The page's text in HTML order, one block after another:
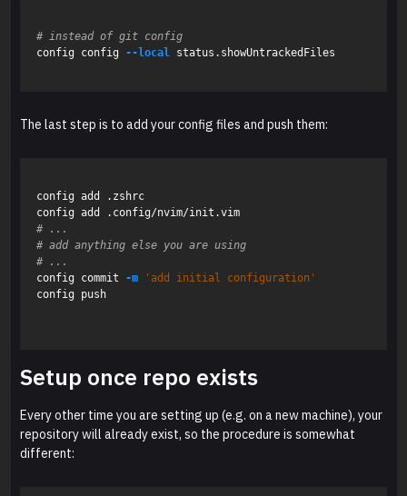
# instead of git config
config config --local status.showUntrackedFiles no
The last step is to add your config files and push them:
config add .zshrc
# ...
# add anything else you are using
# ...
config commit -m
'add initial configuration'
config push
Setup once repo exists
Every other time you are setting up (e.g. on a new machine), your
repository will already exist, so the procedure is somewhat
different: